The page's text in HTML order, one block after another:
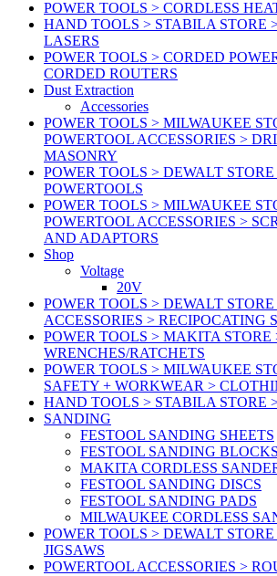
POWER TOOLS > CORDLESS
HAND TOOLS > STABILA STORE
LASERS
POWER TOOLS > CORDED
CORDED ROUTERS
Dust Extraction
Accessories
POWER TOOLS > MILWAUKEE
POWERTOOL ACCESSORIES >
MASONRY
POWER TOOLS > DEWALT
POWERTOOLS
POWER TOOLS > MILWAUKEE
POWERTOOL ACCESSORIES >
AND ADAPTORS
Shop
Voltage
20V
POWER TOOLS > DEWALT
ACCESSORIES > RECIPOCATING
POWER TOOLS > MAKITA STORE
WRENCHES/RATCHETS
POWER TOOLS > MILWAUKEE
SAFETY + WORKWEAR >
HAND TOOLS > STABILA STORE
SANDING
FESTOOL SANDING SHEETS
FESTOOL SANDING BLOCKS
MAKITA CORDLESS
FESTOOL SANDING DISCS
FESTOOL SANDING PADS
MILWAUKEE CORDLESS
POWER TOOLS > DEWALT
JIGSAWS
POWERTOOL ACCESSORIES >